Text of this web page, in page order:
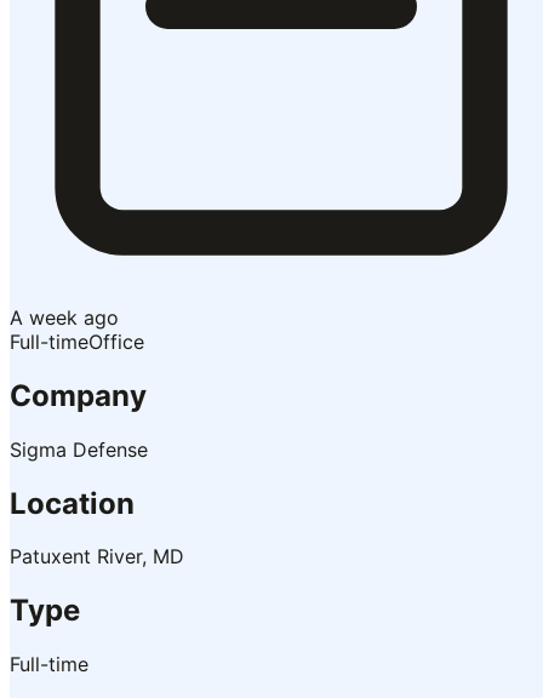
A week ago
Full-timeOffice
Company
Sigma Defense
Location
Patuxent River, MD
Type
Full-time